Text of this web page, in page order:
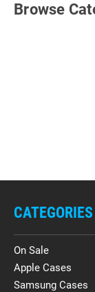
Browse
CATEGORIES
On Sale
Apple Cases
Samsung Cases